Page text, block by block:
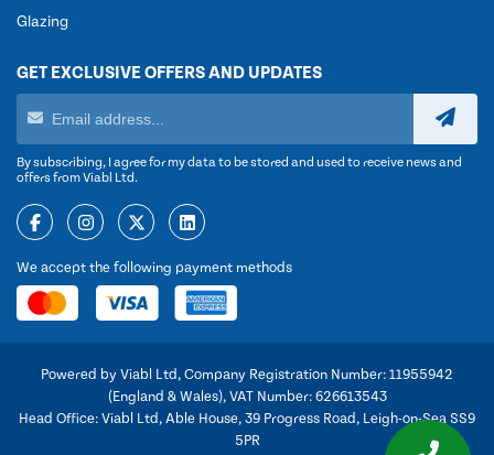
Glazing
GET EXCLUSIVE OFFERS AND UPDATES
By subscribing, I agree for my data to be stored and used to receive news and
offers from Viabl Ltd.
We accept the following payment methods
Powered by Viabl Ltd, Company Registration Number: 11955942
(England & Wales), VAT Number: 626613543
Head Office: Viabl Ltd, Able House, 39 Progress Road, Leigh-on-Sea SS9
5PR